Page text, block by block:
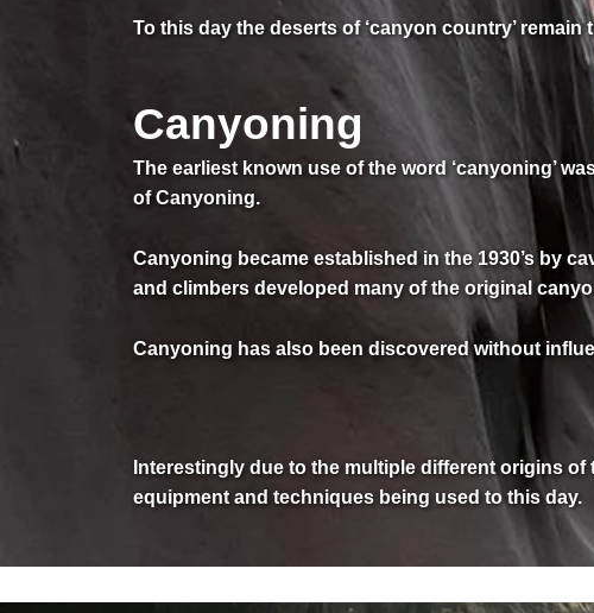
To this day the deserts of ‘canyon country’
Canyoning
The earliest known use of the word ‘canyoning’
of Canyoning.
Canyoning became established in the 1930’s by
and climbers developed many of the original
Canyoning has also been discovered without
Interestingly due to the multiple different origins
equipment and techniques being used to this day.